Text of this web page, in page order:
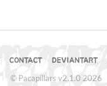
CONTACT DEVIANTART
© Pacapillars v2.1.0 2026